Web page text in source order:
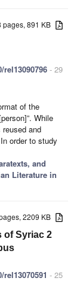
pages, 891 KB
- 29
of the
While
and
order to study
and
Literature in
2209 KB
of Syriac 2
- 25